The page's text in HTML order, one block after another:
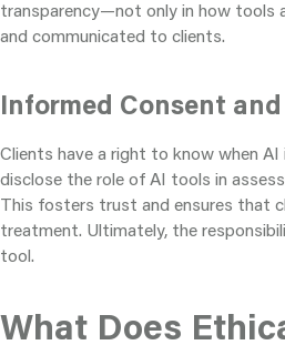
transparency—not only in how tools
and communicated to clients.
Informed Consent
Clients have a right to know when
disclose the role of AI tools in
This fosters trust and ensures that
treatment. Ultimately, the
tool.
What Does